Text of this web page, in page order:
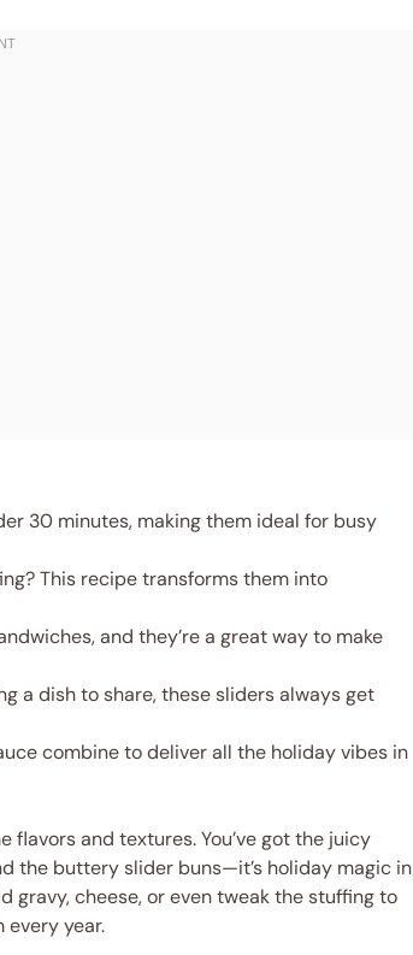
30 minutes, making them ideal for busy
This recipe transforms them into
and they’re a great way to make
a dish to share, these sliders always get
combine to deliver all the holiday vibes in
and textures. You’ve got the juicy
the buttery slider buns—it’s holiday magic in
gravy, cheese, or even tweak the stuffing to
every year.